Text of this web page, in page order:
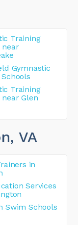
Training
near
Gymnastic
Training
near Glen
, VA
in
Services
Swim Schools